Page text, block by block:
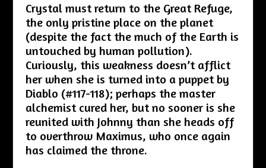
Crystal must return to the Great Refuge,
the only pristine place on the planet
(despite the fact the much of the Earth is
untouched by human pollution).
Curiously, this weakness doesn’t afflict
her when she is turned into a puppet by
Diablo (#117-118); perhaps the master
alchemist cured her, but no sooner is she
reunited with Johnny than she heads off
to overthrow Maximus, who once again
has claimed the throne.